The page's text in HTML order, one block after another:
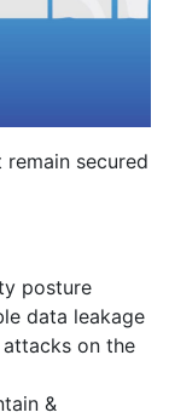
secured
posture
data leakage
attacks on the
&